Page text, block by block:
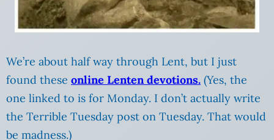
We’re about half way through Lent, but I just
found these online Lenten devotions. (Yes, the
one linked to is for Monday. I don’t actually write
the Terrible Tuesday post on Tuesday. That would
be madness.)